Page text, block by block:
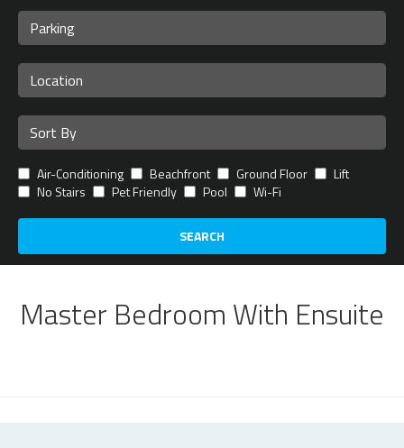
Air-Conditioning Beachfront Ground Floor
Lift
No Stairs
Pet Friendly Pool Wi-Fi
SEARCH
Master Bedroom With Ensuite